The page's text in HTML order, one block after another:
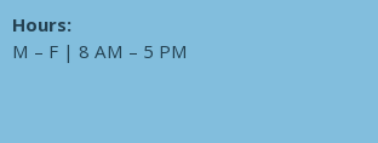
Hours:
M – F | 8 AM – 5 PM